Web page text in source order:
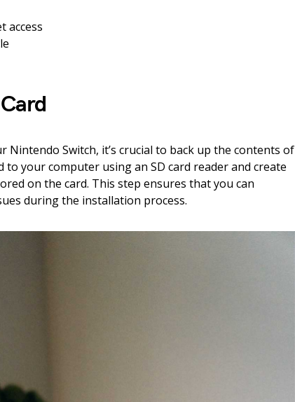
access
Nintendo Switch, it’s crucial to back up the contents of
to your computer using an SD card reader and create
on the card. This step ensures that you can
during the installation process.